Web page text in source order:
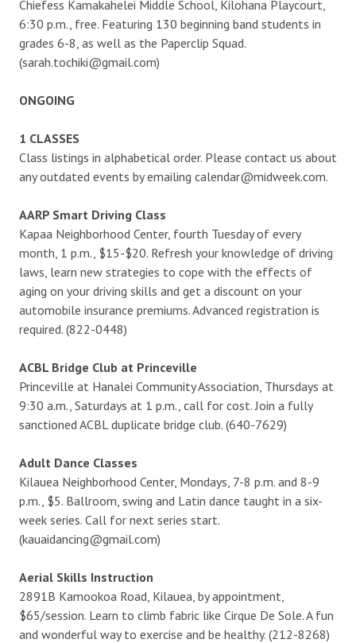
Chiefess Kamakahelei Middle School, Kilohana Playcourt,
6:30 p.m., free. Featuring 130 beginning band students in
grades 6-8, as well as the Paperclip Squad.
(sarah.tochiki@gmail.com)
ONGOING
1 CLASSES
Class listings in alphabetical order. Please contact us about
any outdated events by emailing calendar@midweek.com.
AARP Smart Driving Class
Kapaa Neighborhood Center, fourth Tuesday of every
month, 1 p.m., $15-$20. Refresh your knowledge of driving
laws, learn new strategies to cope with the effects of
aging on your driving skills and get a discount on your
automobile insurance premiums. Advanced registration is
required. (822-0448)
ACBL Bridge Club at Princeville
Princeville at Hanalei Community Association, Thursdays at
9:30 a.m., Saturdays at 1 p.m., call for cost. Join a fully
sanctioned ACBL duplicate bridge club. (640-7629)
Adult Dance Classes
Kilauea Neighborhood Center, Mondays, 7-8 p.m. and 8-9
p.m., $5. Ballroom, swing and Latin dance taught in a six-
week series. Call for next series start.
(kauaidancing@gmail.com)
Aerial Skills Instruction
2891B Kamookoa Road, Kilauea, by appointment,
$65/session. Learn to climb fabric like Cirque De Sole. A fun
and wonderful way to exercise and be healthy. (212-8268)